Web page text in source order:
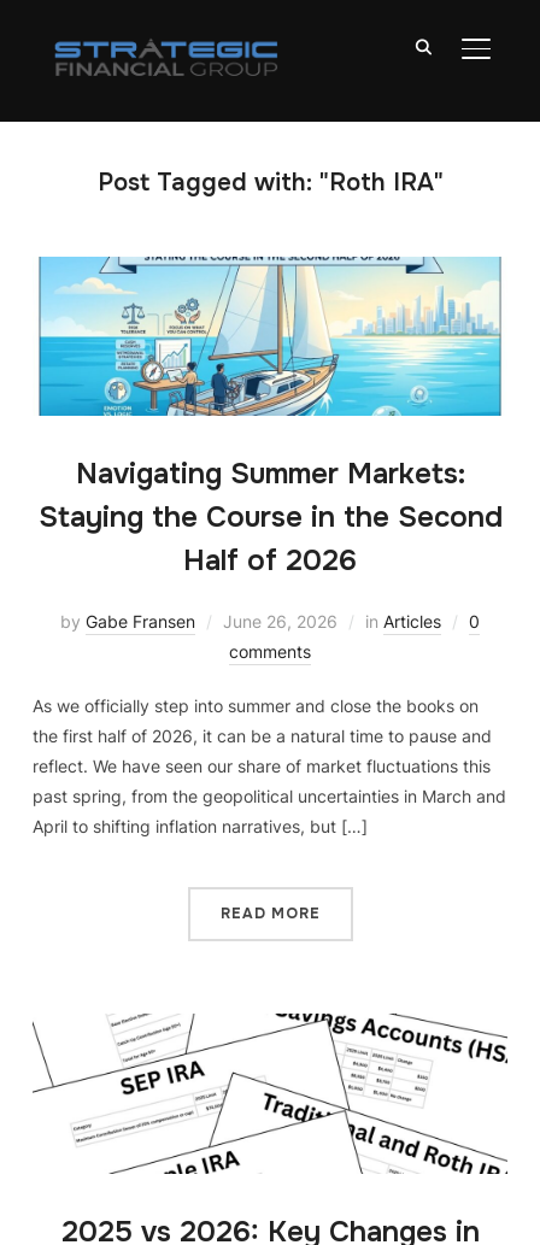
Post Tagged with: "Roth IRA"
Navigating Summer Markets:
Staying the Course in the Second
Half of 2026
by Gabe Fransen June 26, 2026 in Articles
0
comments
As we officially step into summer and close the books on
the first half of 2026, it can be a natural time to pause and
reflect. We have seen our share of market fluctuations this
past spring, from the geopolitical uncertainties in March and
April to shifting inflation narratives, but […]
READ MORE
2025 vs 2026: Key Changes in